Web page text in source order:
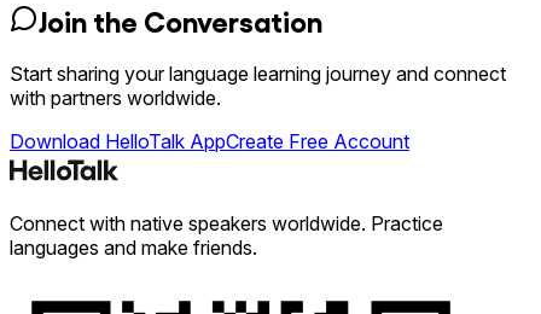
Join the Conversation
Start sharing your language learning journey and connect
with partners worldwide.
Download HelloTalk AppCreate Free Account
Connect with native speakers worldwide. Practice
languages and make friends.